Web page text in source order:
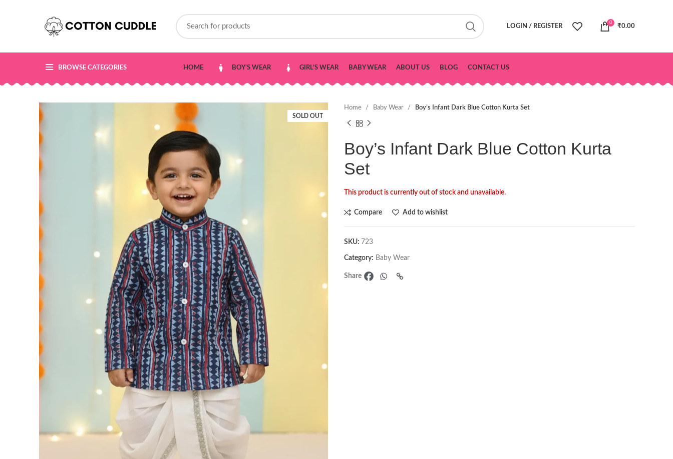
LOGIN / REGISTER
0
₹0.00
BROWSE CATEGORIES HOME BOY’S WEAR GIRL’S WEAR BABY WEAR ABOUT US BLOG CONTACT US
SOLD OUT
Home Baby Wear Boy’s Infant Dark Blue Cotton Kurta Set
Boy’s Infant Dark Blue Cotton Kurta
Set
This product is currently out of stock and unavailable.
Compare Add to wishlist
SKU: 723
Category: Baby Wear
Share